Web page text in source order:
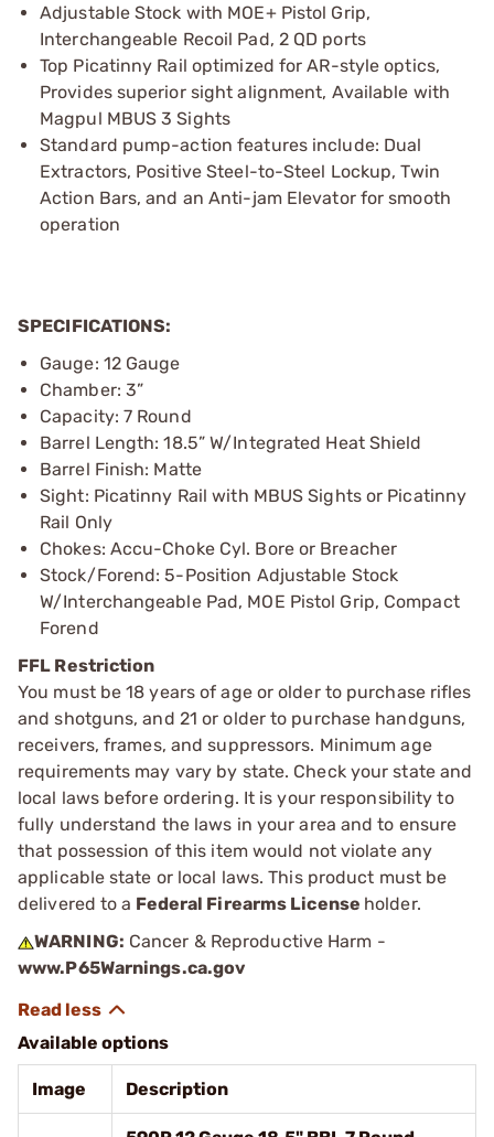
Adjustable Stock with MOE+ Pistol Grip,
Interchangeable Recoil Pad, 2 QD ports
Top Picatinny Rail optimized for AR-style optics,
Provides superior sight alignment, Available with
Magpul MBUS 3 Sights
Standard pump-action features include: Dual
Extractors, Positive Steel-to-Steel Lockup, Twin
Action Bars, and an Anti-jam Elevator for smooth
operation
SPECIFICATIONS:
Gauge: 12 Gauge
Chamber: 3”
Capacity: 7 Round
Barrel Length: 18.5” W/Integrated Heat Shield
Barrel Finish: Matte
Sight: Picatinny Rail with MBUS Sights or Picatinny
Rail Only
Chokes: Accu-Choke Cyl. Bore or Breacher
Stock/Forend: 5-Position Adjustable Stock
W/Interchangeable Pad, MOE Pistol Grip, Compact
Forend
FFL Restriction
You must be 18 years of age or older to purchase rifles
and shotguns, and 21 or older to purchase handguns,
receivers, frames, and suppressors. Minimum age
requirements may vary by state. Check your state and
local laws before ordering. It is your responsibility to
fully understand the laws in your area and to ensure
that possession of this item would not violate any
applicable state or local laws. This product must be
delivered to a Federal Firearms License holder.
WARNING: Cancer & Reproductive Harm -
www.P65Warnings.ca.gov
Available options
Image Description